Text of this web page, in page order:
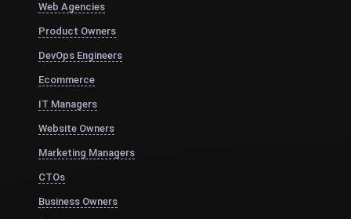
Web Agencies
Product Owners
DevOps Engineers
Ecommerce
IT Managers
Website Owners
Marketing Managers
CTOs
Business Owners